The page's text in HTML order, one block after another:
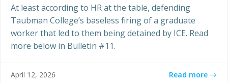
At least according to HR at the table, defending
Taubman College’s baseless firing of a graduate
worker that led to them being detained by ICE. Read
more below in Bulletin #11.
April 12, 2026 Read more